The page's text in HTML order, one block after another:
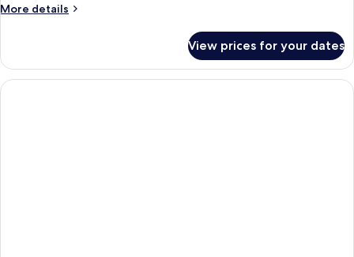
More details
More
View prices for your dates